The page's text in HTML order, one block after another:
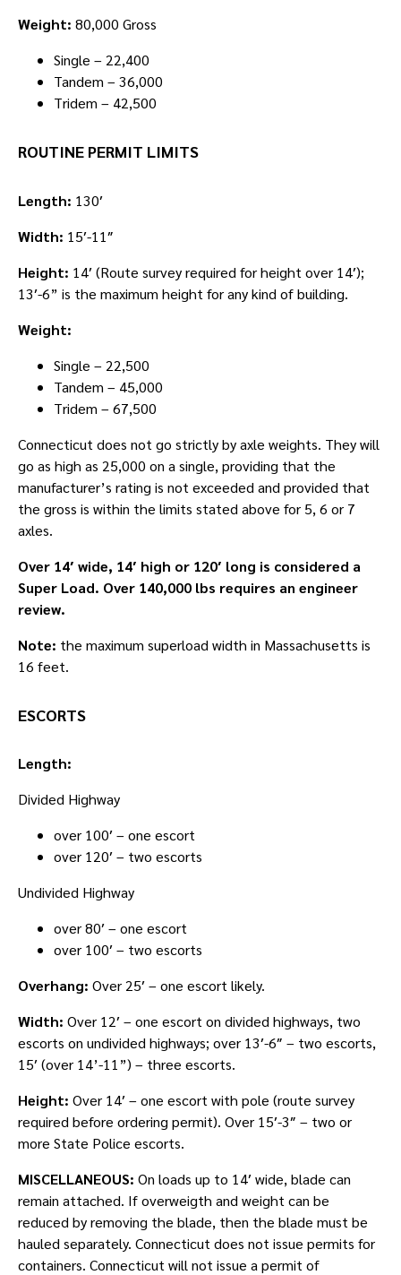
Weight: 80,000 Gross
Single – 22,400
Tandem – 36,000
Tridem – 42,500
ROUTINE PERMIT LIMITS
Length: 130′
Width: 15′-11″
Height: 14′ (Route survey required for height over 14′);
13′-6” is the maximum height for any kind of building.
Weight:
Single – 22,500
Tandem – 45,000
Tridem – 67,500
Connecticut does not go strictly by axle weights. They will
go as high as 25,000 on a single, providing that the
manufacturer’s rating is not exceeded and provided that
the gross is within the limits stated above for 5, 6 or 7
axles.
Over 14′ wide, 14′ high or 120′ long is considered a
Super Load. Over 140,000 lbs requires an engineer
review.
Note: the maximum superload width in Massachusetts is
16 feet.
ESCORTS
Length:
Divided Highway
over 100′ – one escort
over 120′ – two escorts
Undivided Highway
over 80′ – one escort
over 100′ – two escorts
Overhang: Over 25′ – one escort likely.
Width: Over 12′ – one escort on divided highways, two
escorts on undivided highways; over 13′-6″ – two escorts,
15′ (over 14’-11”) – three escorts.
Height: Over 14′ – one escort with pole (route survey
required before ordering permit). Over 15′-3″ – two or
more State Police escorts.
MISCELLANEOUS: On loads up to 14′ wide, blade can
remain attached. If overweigth and weight can be
reduced by removing the blade, then the blade must be
hauled separately. Connecticut does not issue permits for
containers. Connecticut will not issue a permit of